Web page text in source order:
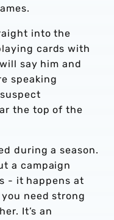
into the
cards with
say him and
speaking
the top of the
during a season.
a campaign
- it happens at
need strong
It’s an